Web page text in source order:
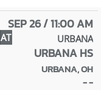
SEP 26 / 11:00 AM
AT URBANA
URBANA HS
URBANA, OH
- -